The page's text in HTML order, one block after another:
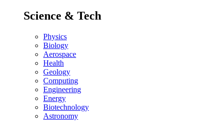
Science & Tech
Physics
Biology
Aerospace
Health
Geology
Computing
Engineering
Energy
Biotechnology
Astronomy